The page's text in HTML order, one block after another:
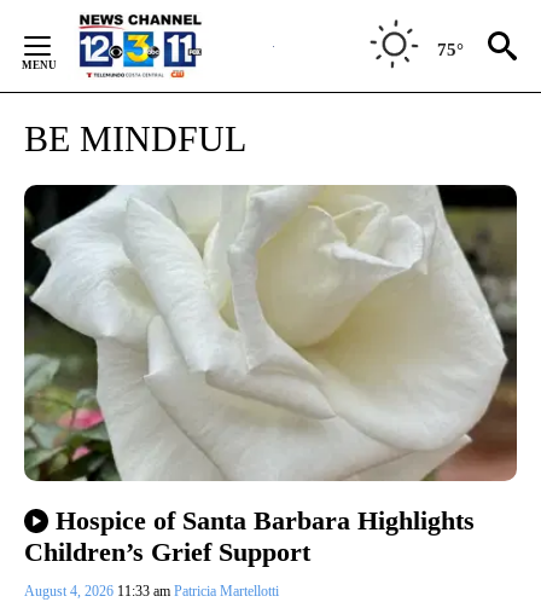
Content
75°
BE MINDFUL
Hospice of Santa Barbara Highlights
Children’s Grief Support
August 4, 2026 11:33 am Patricia Martellotti